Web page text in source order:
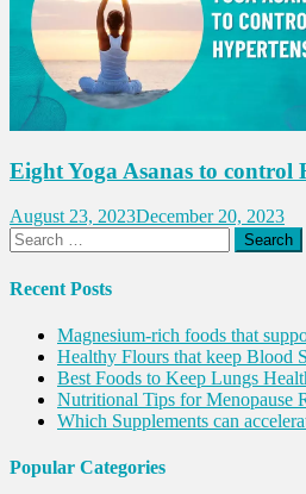
Eight Yoga Asanas to control
August 23, 2023December 20, 2023
Search
for:
Recent Posts
Magnesium-rich foods that
Healthy Flours that keep Blood
Best Foods to Keep Lungs
Nutritional Tips for Menopause
Which Supplements can
Popular Categories